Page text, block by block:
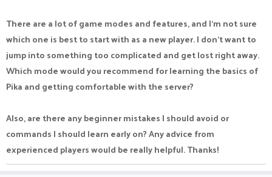
There are a lot of game modes and features, and I’m not sure
which one is best to start with as a new player. I don’t want to
jump into something too complicated and get lost right away.
Which mode would you recommend for learning the basics of
Pika and getting comfortable with the server?
Also, are there any beginner mistakes I should avoid or
commands I should learn early on? Any advice from
experienced players would be really helpful. Thanks!